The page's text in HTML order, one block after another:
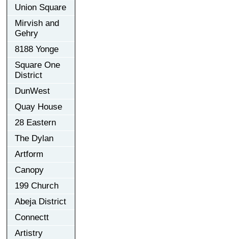
Union Square
Mirvish and
Gehry
8188 Yonge
Square One
District
DunWest
Quay House
28 Eastern
The Dylan
Artform
Canopy
199 Church
Abeja District
Connectt
Artistry